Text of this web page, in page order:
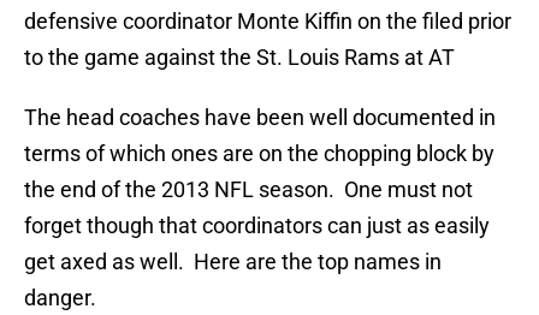
defensive coordinator Monte Kiffin on the filed prior
to the game against the St. Louis Rams at AT
The head coaches have been well documented in
terms of which ones are on the chopping block by
the end of the 2013 NFL season. One must not
forget though that coordinators can just as easily
get axed as well. Here are the top names in
danger.